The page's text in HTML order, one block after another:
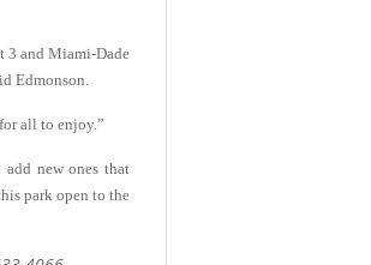
3 and Miami-Dade
Edmonson.
all to enjoy.”
add new ones that
park open to the